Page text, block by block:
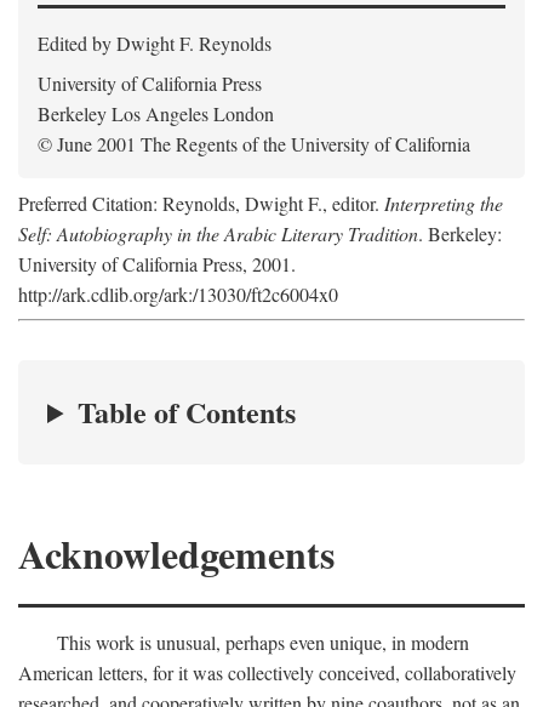
Edited by Dwight F. Reynolds
University of California Press
Berkeley Los Angeles London
© June 2001 The Regents of the University of California
Preferred Citation: Reynolds, Dwight F., editor. Interpreting the
Self: Autobiography in the Arabic Literary Tradition. Berkeley:
University of California Press, 2001.
http://ark.cdlib.org/ark:/13030/ft2c6004x0
Table of Contents
Acknowledgements
This work is unusual, perhaps even unique, in modern
American letters, for it was collectively conceived, collaboratively